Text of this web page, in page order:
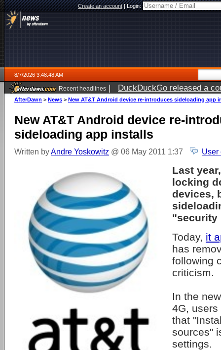
Create an account|Login:
8/7/2026 3:48:48 AM
Recent headlines | DuckDuckGo released a
ago
AfterDawn > News > New AT&T Android device re-introduces sideloading app
New AT&T Android device re-
sideloading app installs
Written byAndre Yoskowitz @ 06 May 2011 1:37 User
Last
locking
devices,
"security
Today, it
has
following
criticism.
In the
4G,
that
sources"
settings.